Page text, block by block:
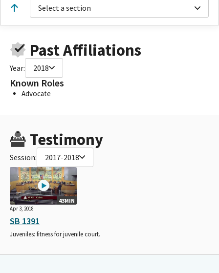
Select a section
Past Affiliations
Year: 2018
Known Roles
Advocate
Testimony
Session: 2017-2018
43MIN
Apr 3, 2018
SB 1391
Juveniles: fitness for juvenile court.